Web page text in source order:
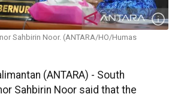
Sahbirin Noor. (ANTARA/HO/Humas
(ANTARA) - South
Sahbirin Noor said that the